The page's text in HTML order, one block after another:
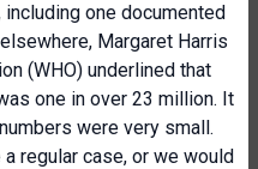
one documented
Margaret Harris
(WHO) underlined that
one in over 23 million. It
were very small.
regular case, or we would